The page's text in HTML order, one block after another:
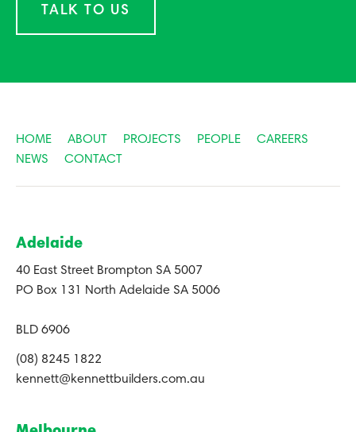
TALK TO US
HOME ABOUT PROJECTS PEOPLE
CAREERS
NEWS
CONTACT
Adelaide
40 East Street Brompton SA 5007
PO Box 131 North Adelaide SA 5006
BLD 6906
(08) 8245 1822
kennett@kennettbuilders.com.au